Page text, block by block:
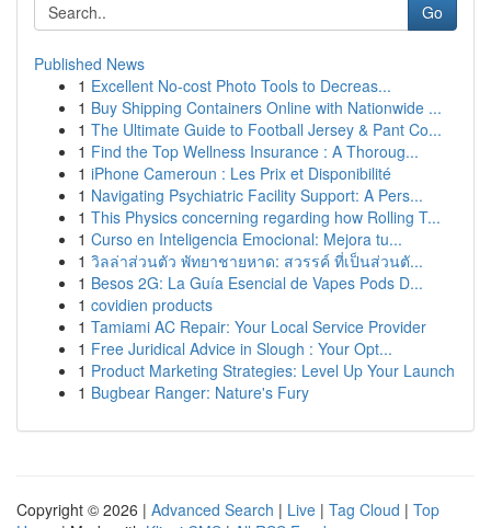
Go
Published News
1 Excellent No-cost Photo Tools to Decreas...
1 Buy Shipping Containers Online with Nationwide ...
1 The Ultimate Guide to Football Jersey & Pant Co...
1 Find the Top Wellness Insurance : A Thoroug...
1 iPhone Cameroun : Les Prix et Disponibilité
1 Navigating Psychiatric Facility Support: A Pers...
1 This Physics concerning regarding how Rolling T...
1 Curso en Inteligencia Emocional: Mejora tu...
1 วิลล่าส่วนตัว พัทยาชายหาด: สวรรค์ ที่เป็นส่วนตั...
1 Besos 2G: La Guía Esencial de Vapes Pods D...
1 covidien products
1 Tamiami AC Repair: Your Local Service Provider
1 Free Juridical Advice in Slough : Your Opt...
1 Product Marketing Strategies: Level Up Your Launch
1 Bugbear Ranger: Nature's Fury
Copyright © 2026 | Advanced Search | Live | Tag Cloud | Top